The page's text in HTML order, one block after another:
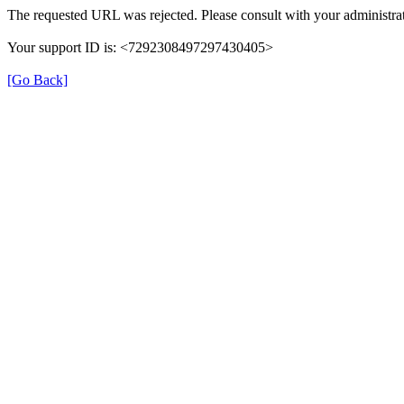
The requested URL was rejected. Please consult with your
Your support ID is: <7292308497297430405>
[Go Back]